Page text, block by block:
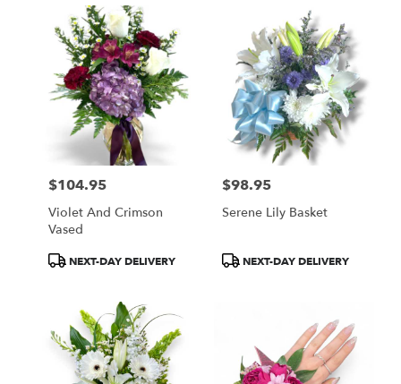
Price:
$104.95
Violet And Crimson
Vased
ProductNEXT-DAY DELIVERY
Price:
$98.95
Serene Lily Basket
ProductNEXT-DAY DELIVERY